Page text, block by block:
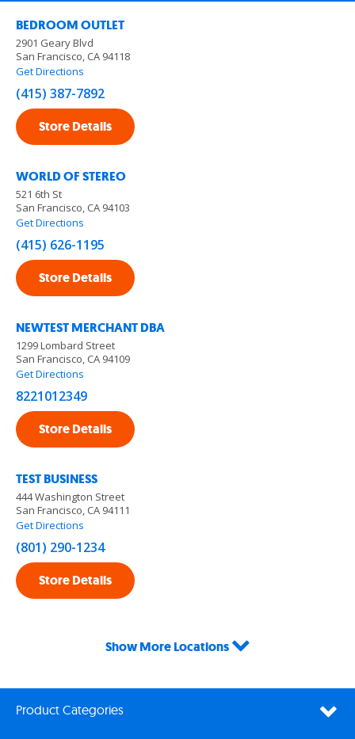
BEDROOM OUTLET
2901 Geary Blvd
San Francisco, CA 94118
Get Directions
(415) 387-7892
Store Details
WORLD OF STEREO
521 6th St
San Francisco, CA 94103
Get Directions
(415) 626-1195
Store Details
NEWTEST MERCHANT DBA
1299 Lombard Street
San Francisco, CA 94109
Get Directions
8221012349
Store Details
TEST BUSINESS
444 Washington Street
San Francisco, CA 94111
Get Directions
(801) 290-1234
Store Details
Show More Locations
Product Categories